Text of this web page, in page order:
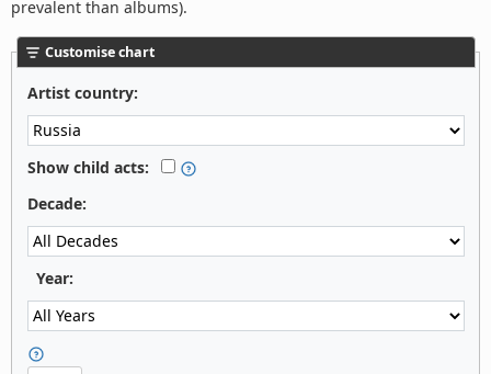
prevalent than albums).
Customise chart
Artist country:
Show child acts:
Decade:
Year: